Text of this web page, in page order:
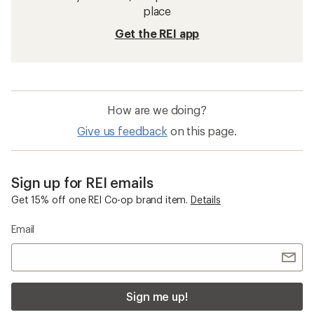
place
Get the REI app
How are we doing?
Give us feedback on this page.
Sign up for REI emails
Get 15% off one REI Co-op brand item. Details
Email
Sign me up!